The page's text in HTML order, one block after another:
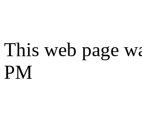
This web page
PM